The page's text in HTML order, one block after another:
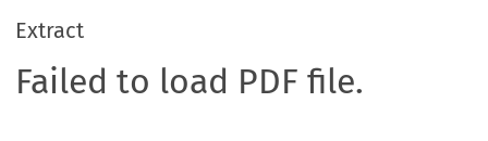
Extract
Failed to load PDF file.